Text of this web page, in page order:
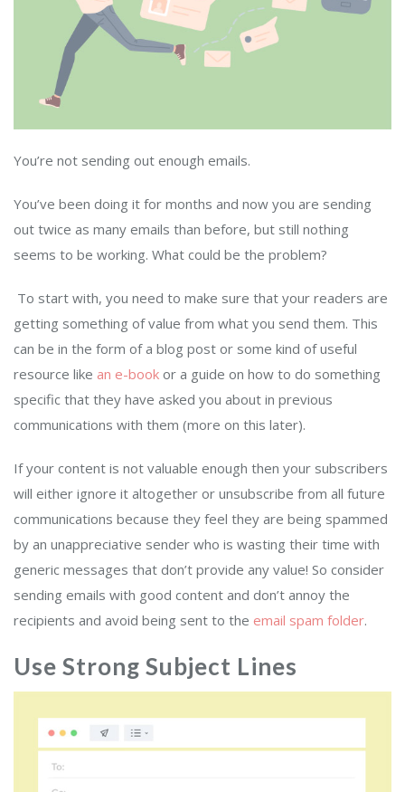
You’re not sending out enough emails.
You’ve been doing it for months and now you are sending
out twice as many emails than before, but still nothing
seems to be working. What could be the problem?
To start with, you need to make sure that your readers are
getting something of value from what you send them. This
can be in the form of a blog post or some kind of useful
resource like an e-book or a guide on how to do something
specific that they have asked you about in previous
communications with them (more on this later).
If your content is not valuable enough then your subscribers
will either ignore it altogether or unsubscribe from all future
communications because they feel they are being spammed
by an unappreciative sender who is wasting their time with
generic messages that don’t provide any value! So consider
sending emails with good content and don’t annoy the
recipients and avoid being sent to the email spam folder.
Use Strong Subject Lines